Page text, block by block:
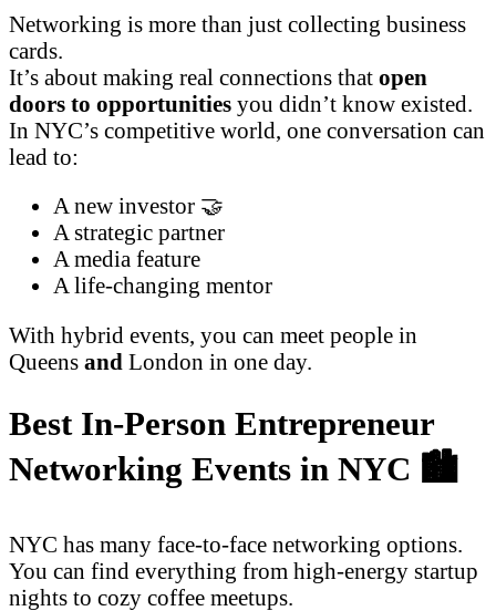
Networking is more than just collecting business
cards.
It’s about making real connections that open
doors to opportunities you didn’t know existed.
In NYC’s competitive world, one conversation can
lead to:
A new investor 🤝
A strategic partner
A media feature
A life-changing mentor
With hybrid events, you can meet people in
Queens and London in one day.
Best In-Person Entrepreneur
Networking Events in NYC 🏙️
NYC has many face-to-face networking options.
You can find everything from high-energy startup
nights to cozy coffee meetups.